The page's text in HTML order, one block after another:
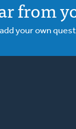
from
your own